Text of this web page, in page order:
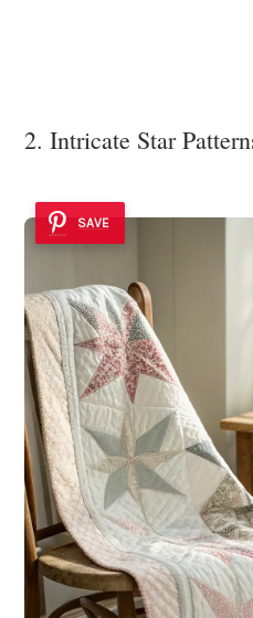
2. Intricate Star
SAVE